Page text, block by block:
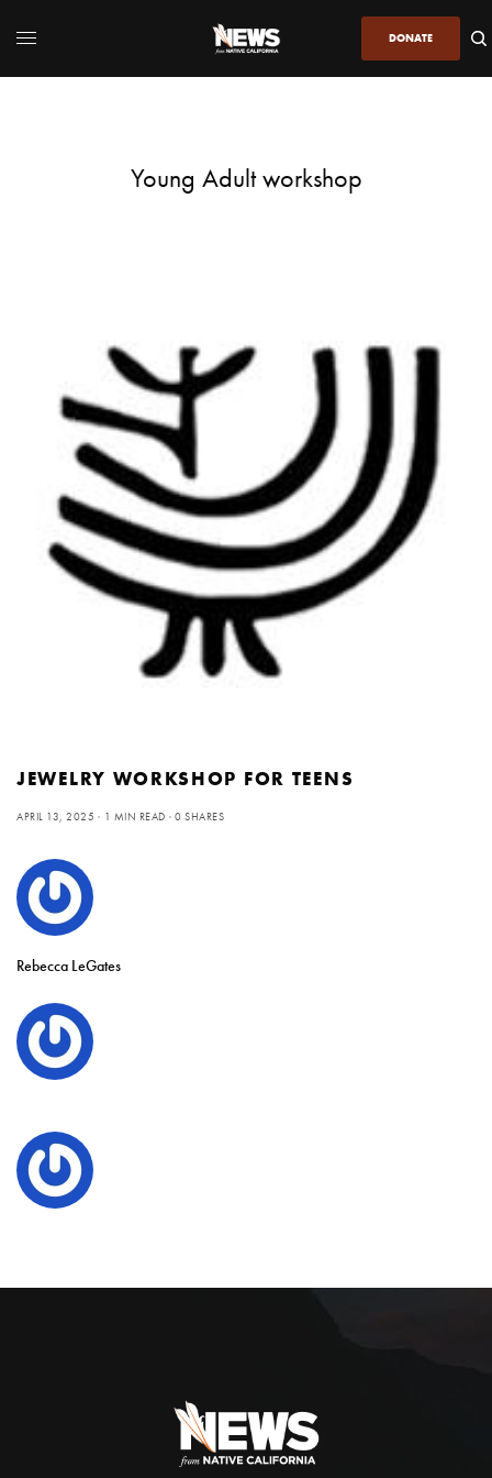
DONATE
Young Adult workshop
JEWELRY WORKSHOP FOR TEENS
APRIL 13, 2025 1 MIN READ 0 SHARES
Rebecca LeGates